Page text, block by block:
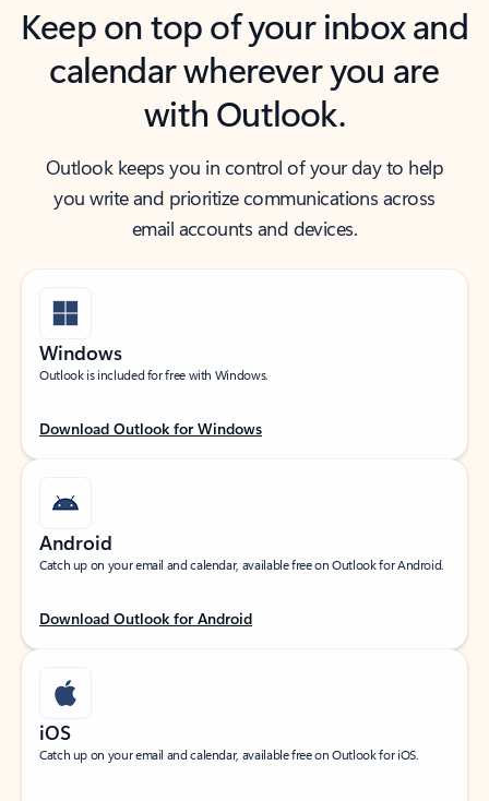
Keep on top of your inbox and
calendar wherever you are
with Outlook.
Outlook keeps you in control of your day to help
you write and prioritize communications across
email accounts and devices.
Windows
Outlook is included for free with Windows.
Download Outlook for Windows
Android
Catch up on your email and calendar, available free on Outlook for Android.
Download Outlook for Android
iOS
Catch up on your email and calendar, available free on Outlook for iOS.